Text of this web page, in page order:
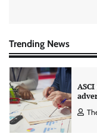
Trending News